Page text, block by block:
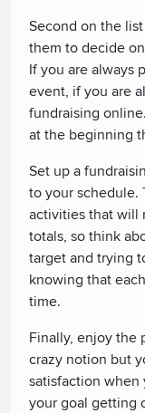
Second on the
them to decide
If you are always
event, if you are
fundraising
at the beginning
Set up a
to your schedule.
activities that will
totals, so think
target and trying
knowing that
time.
Finally, enjoy the
crazy notion but
satisfaction when
your goal getting